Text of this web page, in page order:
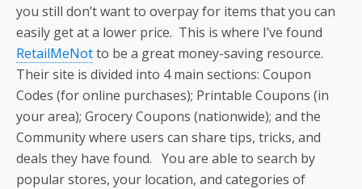
you still don’t want to overpay for items that you can
easily get at a lower price. This is where I’ve found
RetailMeNotto be a great money-saving resource.
Their site is divided into 4 main sections: Coupon
Codes (for online purchases); Printable Coupons (in
your area); Grocery Coupons (nationwide); and the
Community where users can share tips, tricks, and
deals they have found. You are able to search by
popular stores, your location, and categories of